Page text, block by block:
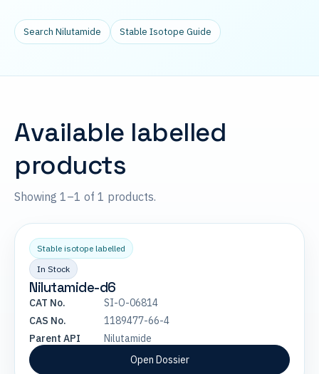
Search Nilutamide Stable Isotope Guide
Available labelled
products
Showing 1–1 of 1 products.
Stable isotope labelled
In Stock
Nilutamide-d6
CAT No.
SI-O-06814
CAS No.
1189477-66-4
Parent API
Nilutamide
Open Dossier